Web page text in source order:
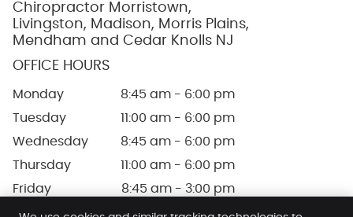
Chiropractor Morristown,
Livingston, Madison, Morris Plains,
Mendham and Cedar Knolls NJ
OFFICE HOURS
Monday
8:45 am - 6:00 pm
Tuesday
11:00 am - 6:00 pm
Wednesday
8:45 am - 6:00 pm
Thursday
11:00 am - 6:00 pm
Friday
8:45 am - 3:00 pm